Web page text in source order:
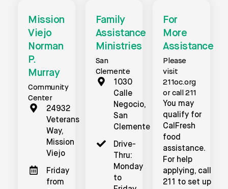
Mission
Viejo
Norman
P.
Murray
Community
Center
24932
Veterans
Way,
Mission
Viejo
Friday
from
Family
Assistance
Ministries
San
Clemente
1030
Calle
Negocio,
San
Clemente
Drive-
Thru:
Monday
to
For
More
Assistance
Please
visit
211oc.org
or call 211
You may
qualify for
CalFresh
food
assistance.
For help
applying, call
211 to set up